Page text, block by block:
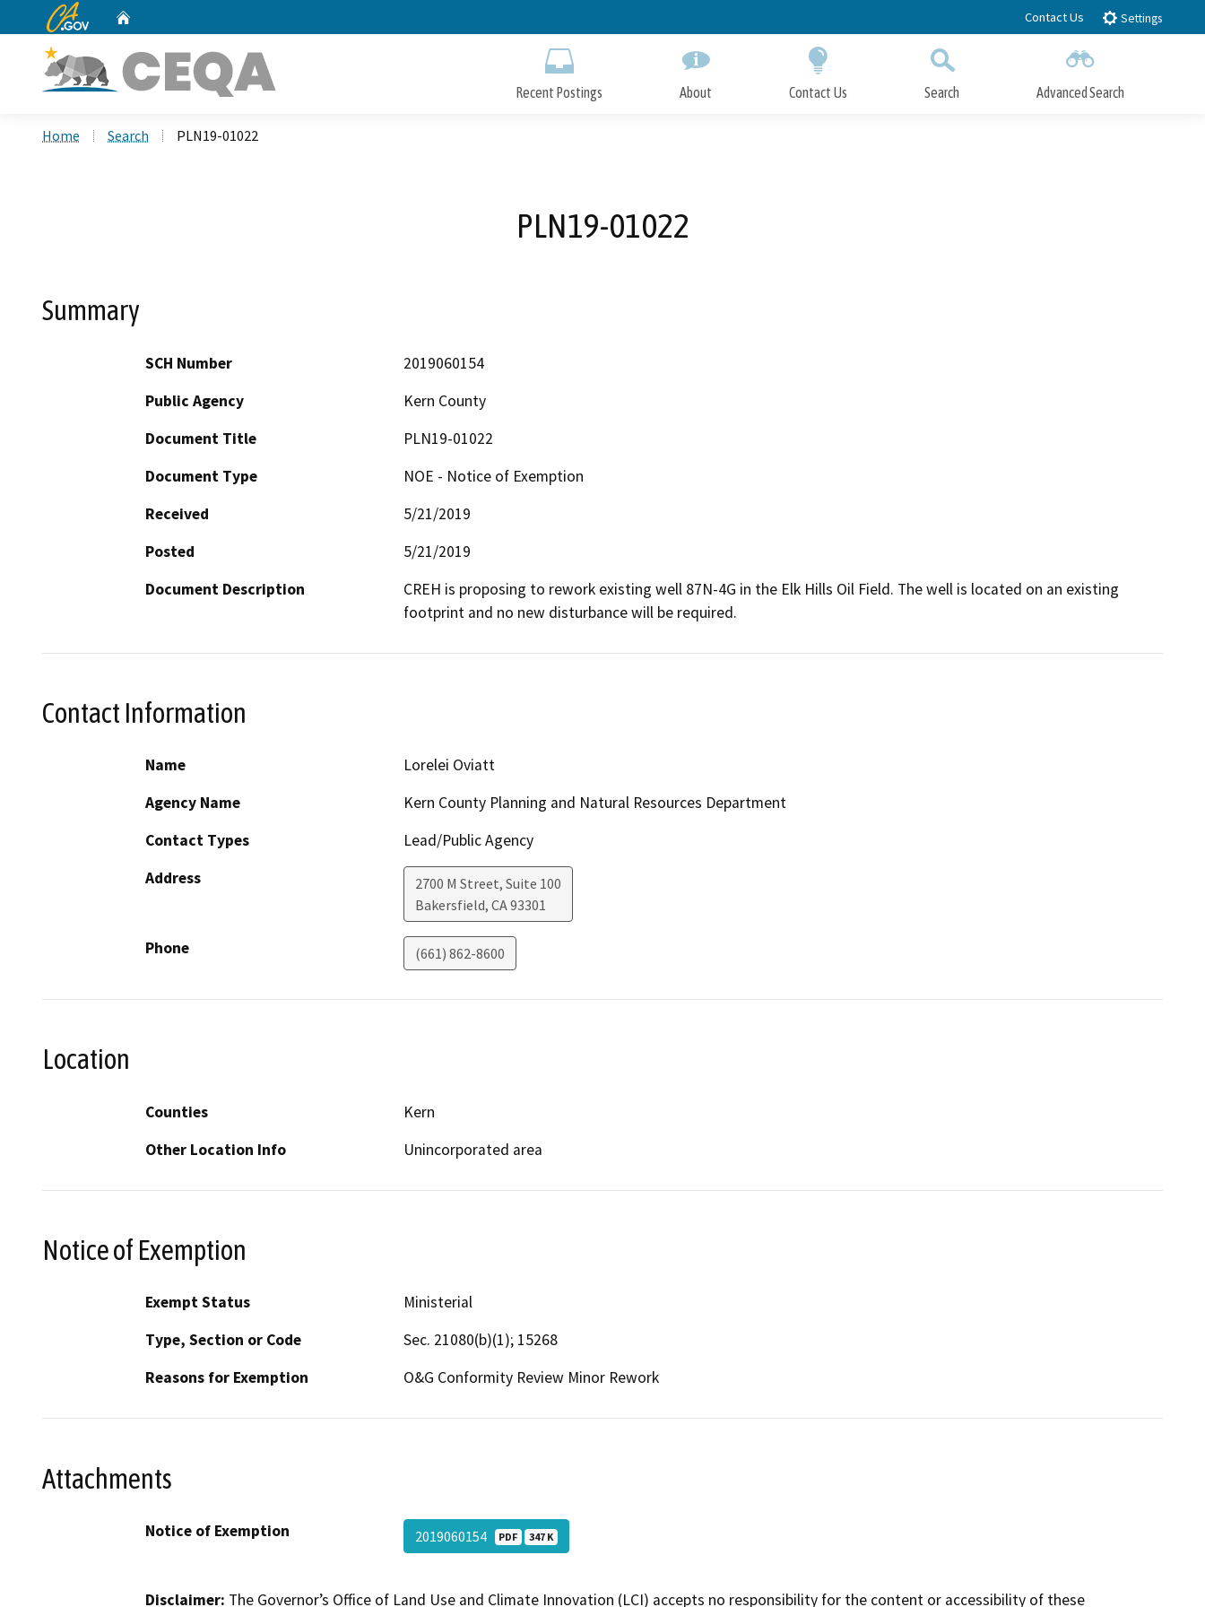
to
CA.gov Contact Us Settings
Recent Postings About Contact Us Search Advanced Search
Home Search PLN19-01022
PLN19-01022
Summary
SCH Number
2019060154
Public Agency
Kern County
Document Title
PLN19-01022
Document Type
NOE - Notice of Exemption
Received
5/21/2019
Posted
5/21/2019
Document Description
CREH is proposing to rework existing well 87N-4G in the Elk Hills Oil Field. The well is located on an existing
footprint and no new disturbance will be required.
Contact Information
Name
Lorelei Oviatt
Agency Name
Kern County Planning and Natural Resources Department
Contact Types
Lead/Public Agency
Address
2700 M Street, Suite 100
Bakersfield, CA93301
Phone (661) 862-8600
Location
Counties
Kern
Other Location Info
Unincorporated area
Notice of Exemption
Exempt Status
Ministerial
Type, Section or Code
Sec. 21080(b)(1); 15268
Reasons for Exemption
O&G Conformity Review Minor Rework
Attachments
Notice of Exemption 2019060154 PDF 347 K
Disclaimer: The Governor’s Office of Land Use and Climate Innovation (LCI) accepts no responsibility for the content or accessibility of these